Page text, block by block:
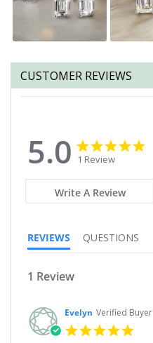
CUSTOMER REVIEWS
5.0
5.0
star
1 Review
Write A Review
REVIEWS QUESTIONS
1 Review
Evelyn Verified Buyer